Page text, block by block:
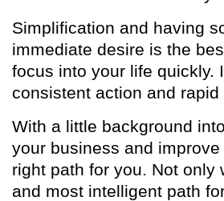
Simplification and having
immediate desire is the
focus into your life quickly.
consistent action and
With a little background
your business and
right path for you. Not only
and most intelligent path